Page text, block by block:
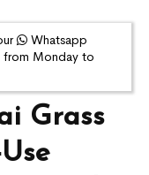
Grass
Whatsapp
from Monday to